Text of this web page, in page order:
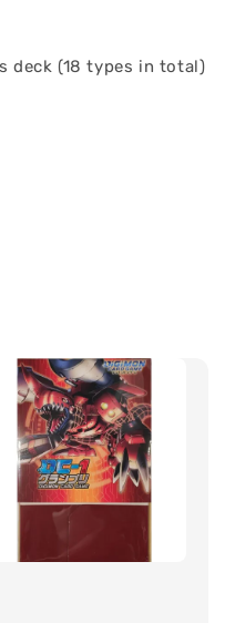
deck (18 types in total)